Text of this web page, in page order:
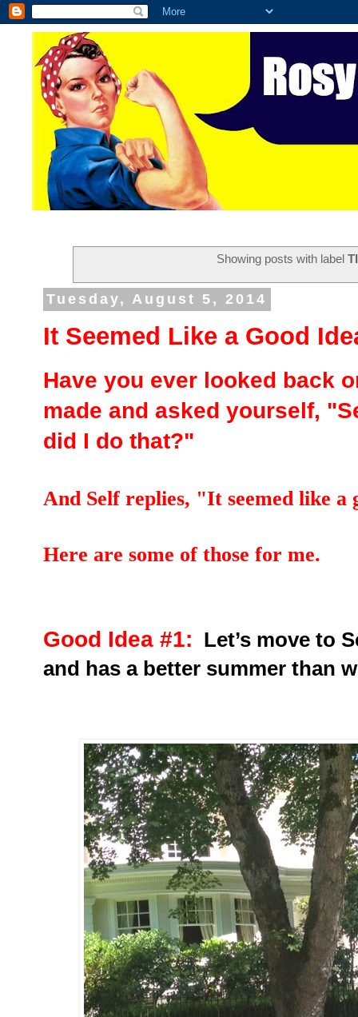
Showing posts with label
Tuesday, August 5, 2014
It Seemed Like a Good
Have you ever looked back
made and asked yourself,
did I do that?"
And Self replies, "It seemed like a
Here are some of those for me.
Good Idea #1:
Let’s move to
and has a better summer than